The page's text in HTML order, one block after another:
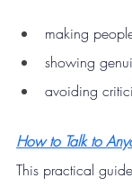
making
showing
avoiding
How to Talk to
This practical